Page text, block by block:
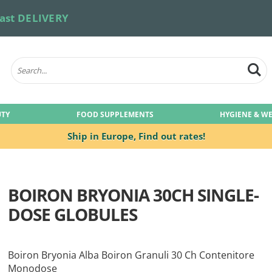
Ship in Europe, Find out rates!
DELIVERY
FOOD SUPPLEMENTS HYGIENE &
BOIRON BRYONIA 30CH SINGLE-
DOSE GLOBULES
Boiron Bryonia Alba Boiron Granuli 30 Ch Contenitore
Monodose